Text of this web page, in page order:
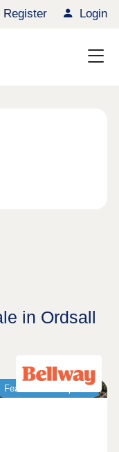
Register Login
in Ordsall
Featured development